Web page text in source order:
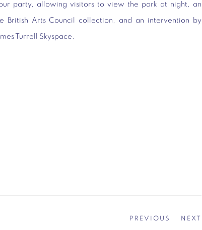
party, allowing visitors to view the park at night, an
British Arts Council collection, and an intervention by
Turrell Skyspace.
PREVIOUS NEXT